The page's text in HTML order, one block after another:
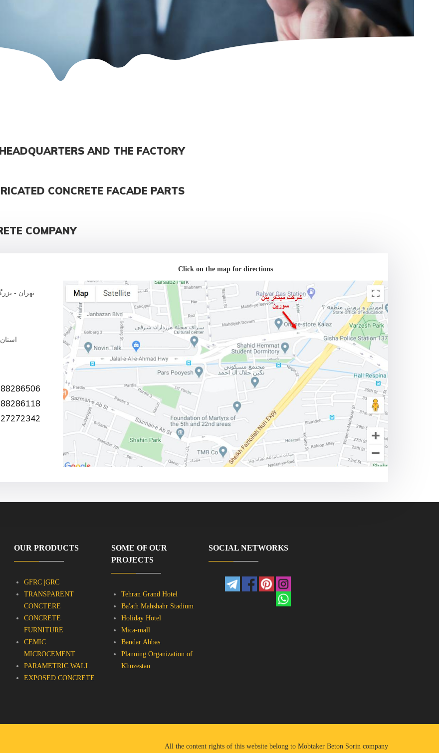
AND THE FACTORY
CONCRETE FACADE PARTS
COMPANY
تهران -
Click on the map for directions
OUR PRODUCTS
GFRC |GRC
TRANSPARENT
CONCTERE
CONCRETE
FURNITURE
CEMIC
MICROCEMENT
PARAMETRIC WALL
EXPOSED CONCRETE
SOME OF OUR
PROJECTS
Tehran Grand Hotel
Ba'ath Mahshahr Stadium
Holiday Hotel
Mica-mall
Bandar Abbas
Planning Organization of
Khuzestan
SOCIAL NETWORKS
All the content rights of this website belong to Mobtaker Beton Sorin company